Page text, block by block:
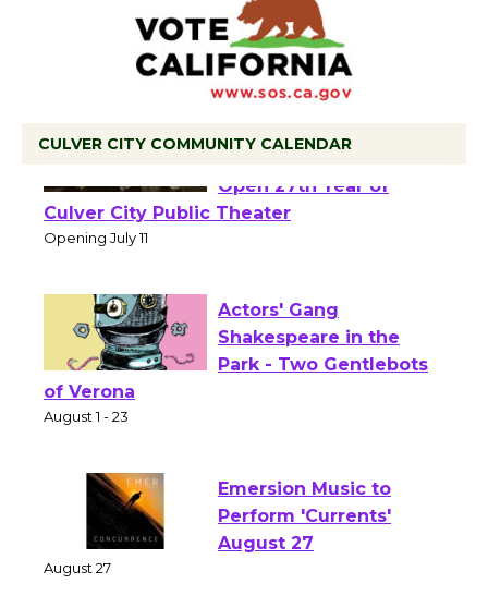
CULVER CITY COMMUNITY CALENDAR
Wizard's Workshop
Open 27th Year of
Culver City Public Theater
Actors' Gang
Shakespeare in the
of Verona
Emersion Music to
Perform 'Currents'